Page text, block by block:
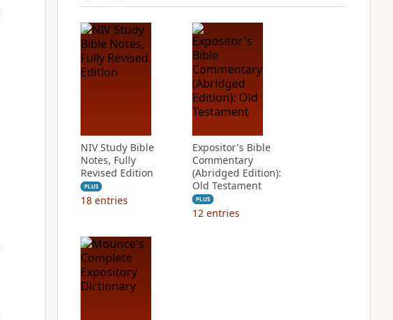
NIV Study Bible
Notes, Fully
Revised Edition
PLUS
18 entries
Expositor's Bible
Commentary
(Abridged Edition):
Old Testament
PLUS
12 entries